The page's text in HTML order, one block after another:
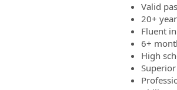
Valid
20+
Fluent
6+
High